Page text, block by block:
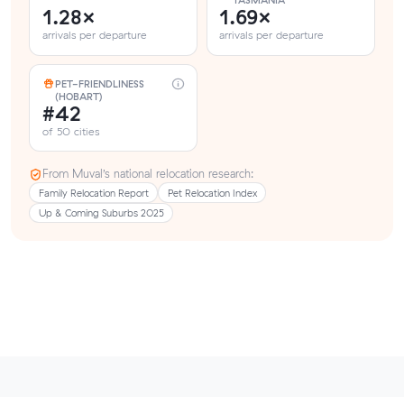
1.28×
arrivals per departure
1.69×
arrivals per departure
PET-FRIENDLINESS
(HOBART)
#42
of 50 cities
From Muval’s national relocation research:
Family Relocation Report
Pet Relocation Index
Up & Coming Suburbs 2025